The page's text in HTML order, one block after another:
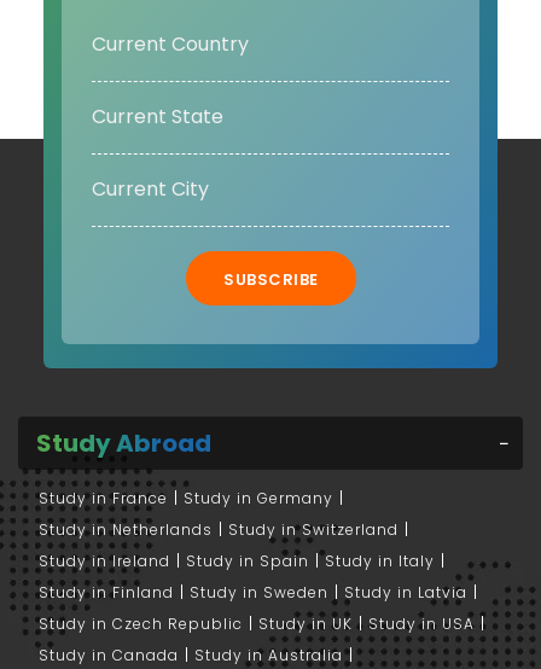
SUBSCRIBE
Study Abroad
Study in France
Study in Germany
Study in Netherlands
Study in Switzerland
Study in Ireland
Study in Spain
Study in Italy
Study in Finland
Study in Sweden
Study in Latvia
Study in Czech Republic
Study in UK
Study in USA
Study in Canada
Study in Australia